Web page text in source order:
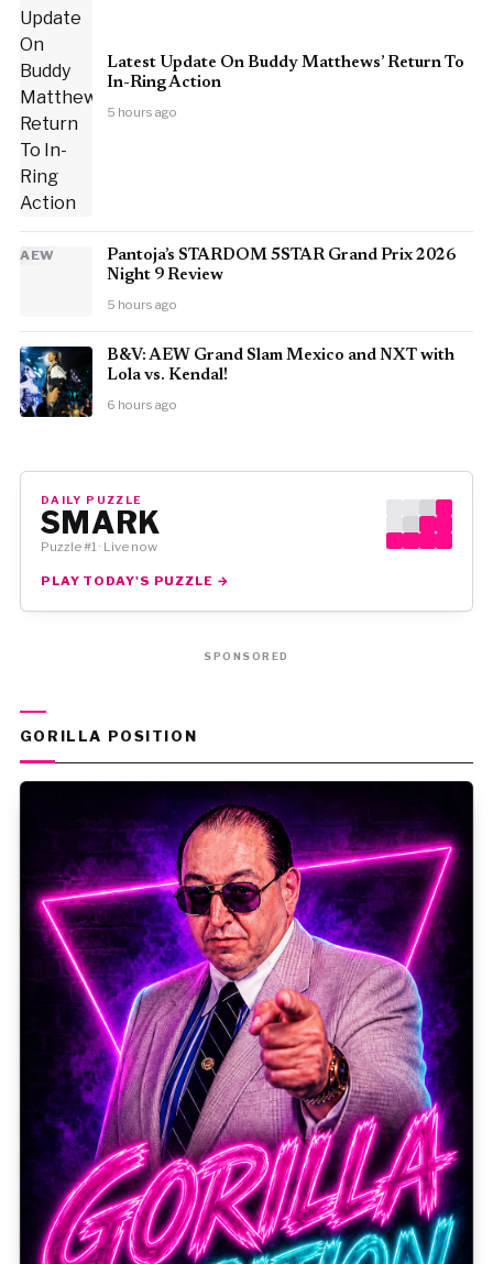
Latest Update On Buddy Matthews’ Return To
In-Ring Action
5 hours ago
AEW
Pantoja’s STARDOM 5STAR Grand Prix 2026
Night 9 Review
5 hours ago
B&V: AEW Grand Slam Mexico and NXT with
Lola vs. Kendal!
6 hours ago
DAILY PUZZLE
SMARK
Puzzle #1 · Live now
PLAY TODAY'S PUZZLE →
SPONSORED
GORILLA POSITION